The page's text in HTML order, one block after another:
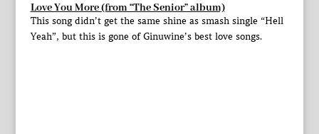
Love You More (from “The Senior” album)
This song didn’t get the same shine as smash single “Hell
Yeah”, but this is gone of Ginuwine’s best love songs.